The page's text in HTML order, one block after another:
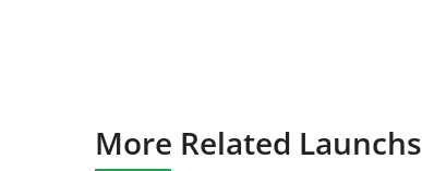
More Related Launchs